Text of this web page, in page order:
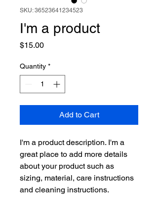
SKU: 36523641234523
I'm a product
$15.00Price
Quantity *
Add to Cart
I'm a product description. I'm a
great place to add more details
about your product such as
sizing, material, care instructions
and cleaning instructions.